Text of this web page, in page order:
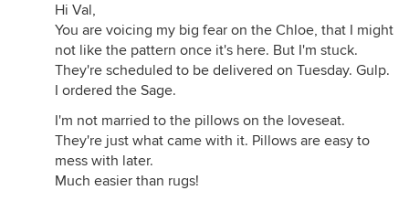
Hi Val,
You are voicing my big fear on the Chloe, that I might
not like the pattern once it's here. But I'm stuck.
They're scheduled to be delivered on Tuesday. Gulp.
I ordered the Sage.
I'm not married to the pillows on the loveseat.
They're just what came with it. Pillows are easy to
mess with later.
Much easier than rugs!